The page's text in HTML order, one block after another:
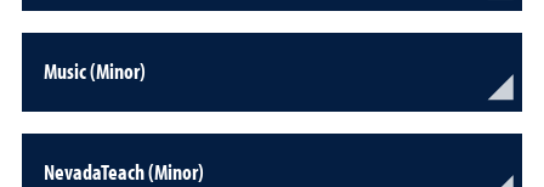
Music (Minor)
NevadaTeach (Minor)